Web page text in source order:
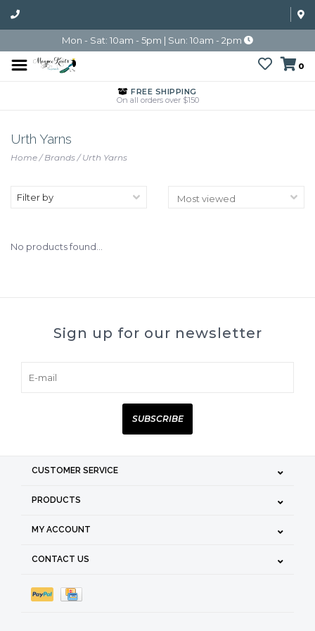
Mon - Sat: 10am - 5pm | Sun: 10am - 2pm
0
FREE SHIPPING
On all orders over $150
Urth Yarns
Home/Brands/Urth Yarns
Filter by
No products found...
Sign up for our newsletter
SUBSCRIBE
CUSTOMER SERVICE
PRODUCTS
MY ACCOUNT
CONTACT US